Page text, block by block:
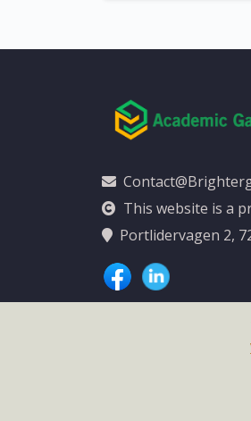
This website is a
Portlidervagen 2,